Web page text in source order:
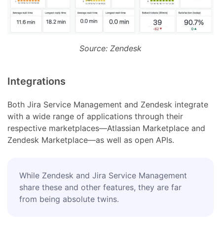
Source: Zendesk
Integrations
Both Jira Service Management and Zendesk integrate
with a wide range of applications through their
respective marketplaces—Atlassian Marketplace and
Zendesk Marketplace—as well as open APIs.
While Zendesk and Jira Service Management
share these and other features, they are far
from being absolute twins.